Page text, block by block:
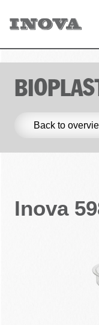
Back to
Inova